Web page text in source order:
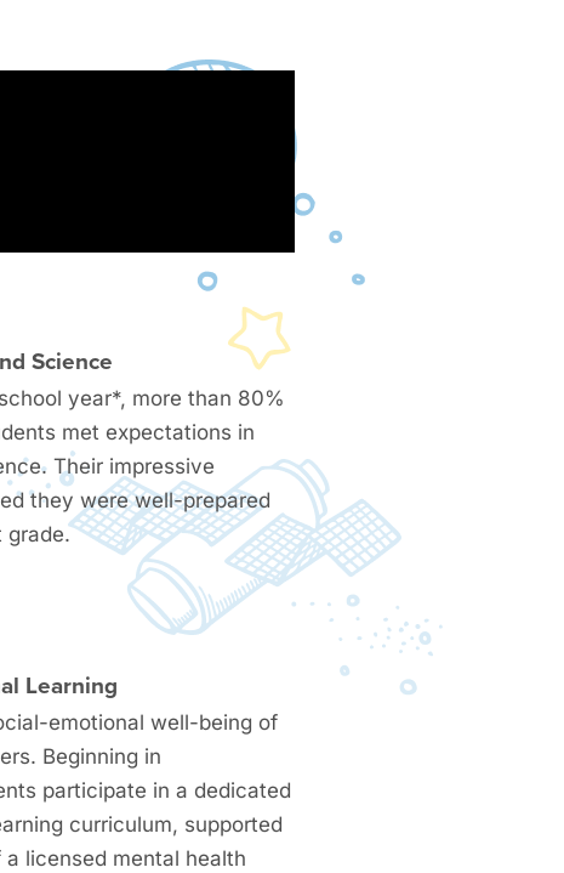
Science
year*, more than 80%
met expectations in
Their impressive
they were well-prepared
grade.
Learning
emotional well-being of
Beginning in
participate in a dedicated
curriculum, supported
licensed mental health